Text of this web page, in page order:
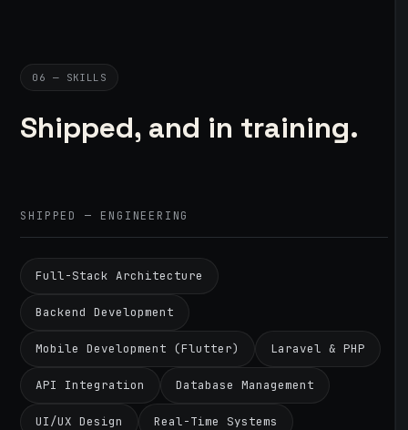
06 — SKILLS
Shipped, and in training.
SHIPPED — ENGINEERING
Full-Stack Architecture
Backend Development
Mobile Development (Flutter) Laravel & PHP
API Integration Database Management
UI/UX Design Real-Time Systems